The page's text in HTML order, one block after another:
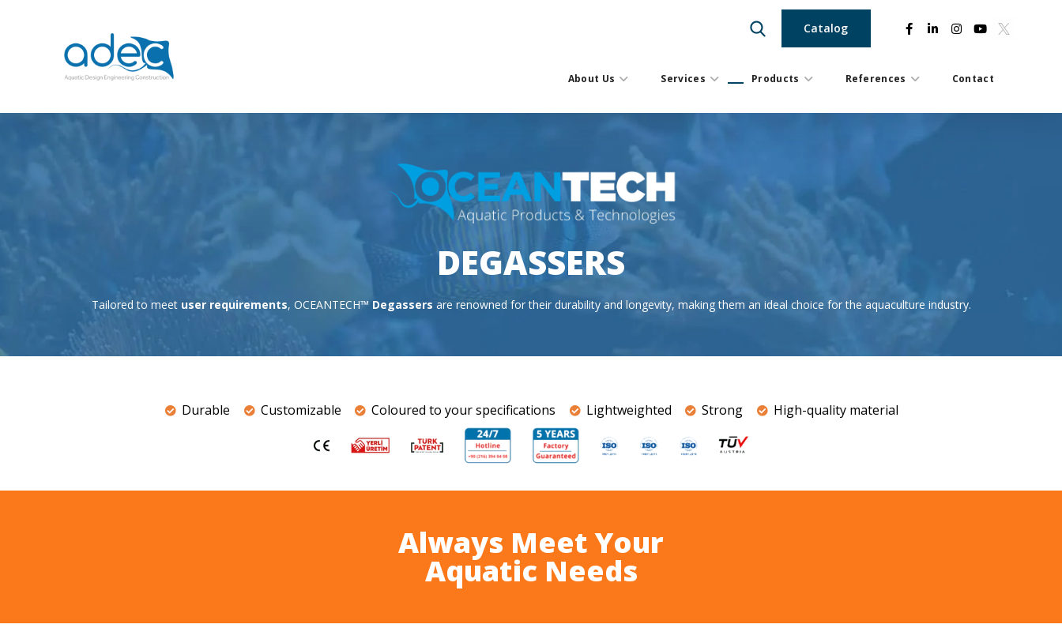
Catalog
About Us Services Products References Contact
DEGASSERS
Tailored to meet user requirements, OCEANTECH™ Degassers are renowned for their durability and longevity, making them an ideal choice for the aquaculture industry.
Durable Customizable Coloured to your specifications Lightweighted Strong High-quality material
Always Meet Your
Aquatic Needs